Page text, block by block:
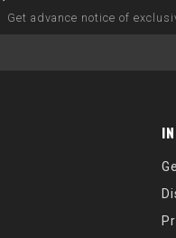
Get advance notice of